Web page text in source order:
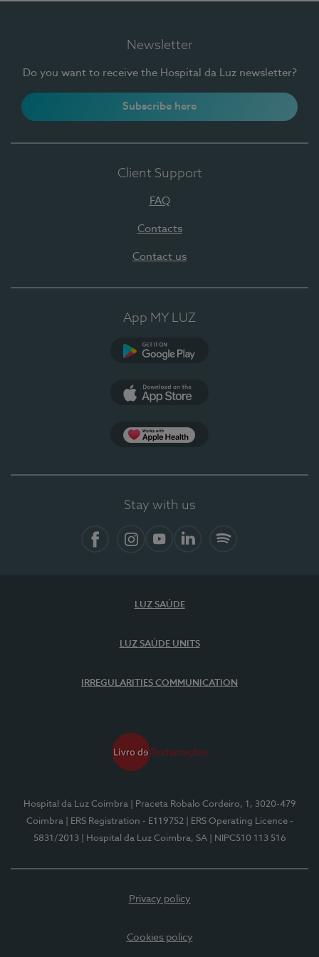
Newsletter
Do you want to receive the Hospital da Luz newsletter?
Subscribe here
Client Support
FAQ
Contacts
Contact us
App MY LUZ
Stay with us
LUZ SAÚDE
LUZ SAÚDE UNITS
IRREGULARITIES COMMUNICATION
Hospital da Luz Coimbra
| Praceta Robalo Cordeiro, 1, 3020-479
Coimbra
| ERS Registration - E119752
| ERS Operating Licence -
5831/2013
| Hospital da Luz Coimbra, SA | NIPC510 113 516
Privacy policy
Cookies policy